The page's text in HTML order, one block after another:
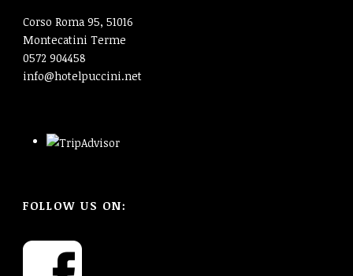
Corso Roma 95, 51016
Montecatini Terme
0572 904458
info@hotelpuccini.net
FOLLOW US ON: